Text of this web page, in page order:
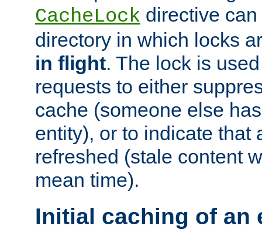
CacheLock directive
directory in which locks
in flight. The lock is
requests to either
cache (someone else
entity), or to indicate that
refreshed (stale content
mean time).
Initial caching of an